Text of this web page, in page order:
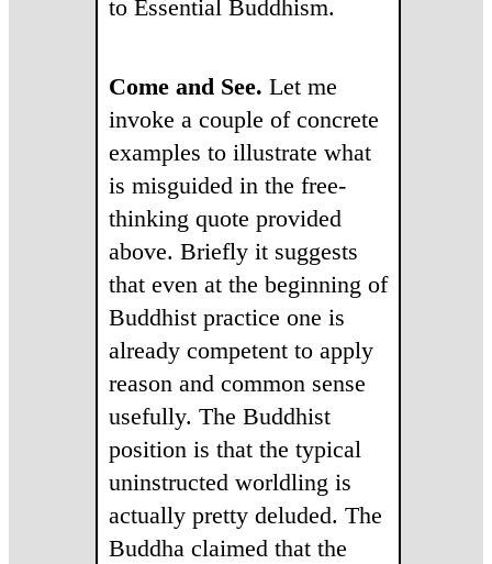
to Essential Buddhism.
Come and See. Let me
invoke a couple of concrete
examples to illustrate what
is misguided in the free-
thinking quote provided
above. Briefly it suggests
that even at the beginning of
Buddhist practice one is
already competent to apply
reason and common sense
usefully. The Buddhist
position is that the typical
uninstructed worldling is
actually pretty deluded. The
Buddha claimed that the